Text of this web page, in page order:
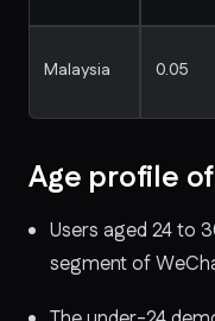
Malaysia 0.05
Age profile
Users aged 24 to
segment of